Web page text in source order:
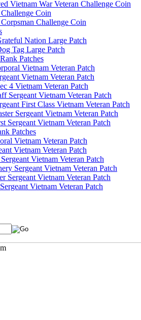
Vietnam War Veteran Challenge Coin
Coin
Challenge Coin
Nation Large Patch
Tag Large Patch
Patches
Vietnam Veteran Patch
Vietnam Veteran Patch
4 Vietnam Veteran Patch
Sergeant Vietnam Veteran Patch
First Class Vietnam Veteran Patch
Sergeant Vietnam Veteran Patch
Sergeant Vietnam Veteran Patch
Patches
Vietnam Veteran Patch
Vietnam Veteran Patch
Vietnam Veteran Patch
Sergeant Vietnam Veteran Patch
Sergeant Vietnam Veteran Patch
Vietnam Veteran Patch